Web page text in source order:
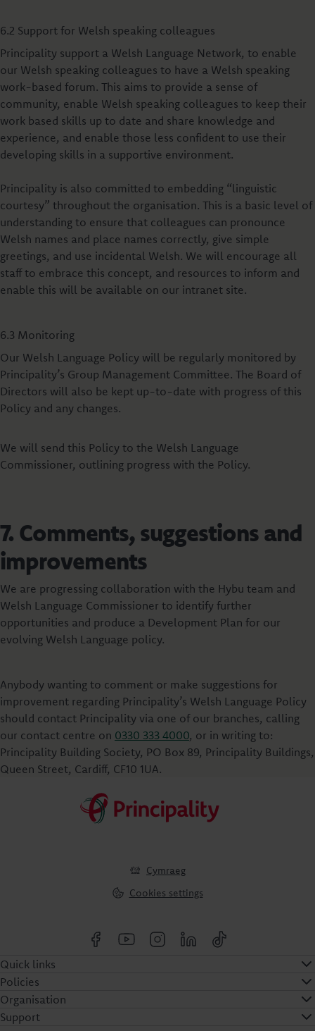
6.2 Support for Welsh speaking colleagues
Principality support a Welsh Language Network, to enable
our Welsh speaking colleagues to have a Welsh speaking
work-based forum. This aims to provide a sense of
community, enable Welsh speaking colleagues to keep their
work based skills up to date and share knowledge and
experience, and enable those less confident to use their
developing skills in a supportive environment.
Principality is also committed to embedding “linguistic
courtesy” throughout the organisation. This is a basic level of
understanding to ensure that colleagues can pronounce
Welsh names and place names correctly, give simple
greetings, and use incidental Welsh. We will encourage all
staff to embrace this concept, and resources to inform and
enable this will be available on our intranet site.
6.3 Monitoring
Our Welsh Language Policy will be regularly monitored by
Principality’s Group Management Committee. The Board of
Directors will also be kept up-to-date with progress of this
Policy and any changes.
We will send this Policy to the Welsh Language
Commissioner, outlining progress with the Policy.
7. Comments, suggestions and
improvements
We are progressing collaboration with the Hybu team and
Welsh Language Commissioner to identify further
opportunities and produce a Development Plan for our
evolving Welsh Language policy.
Anybody wanting to comment or make suggestions for
improvement regarding Principality’s Welsh Language Policy
should contact Principality via one of our branches, calling
our contact centre on 0330 333 4000, or in writing to:
Principality Building Society, PO Box 89, Principality Buildings,
Queen Street, Cardiff, CF10 1UA.
Cymraeg
Cookies settings
Quick links
Policies
Organisation
Support